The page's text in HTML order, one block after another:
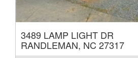
3489 LAMP LIGHT DR
RANDLEMAN, NC 27317